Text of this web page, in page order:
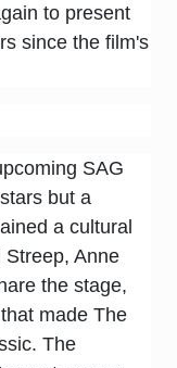
to present
since the film's
SAG
but a
a cultural
Anne
the stage,
made The
The